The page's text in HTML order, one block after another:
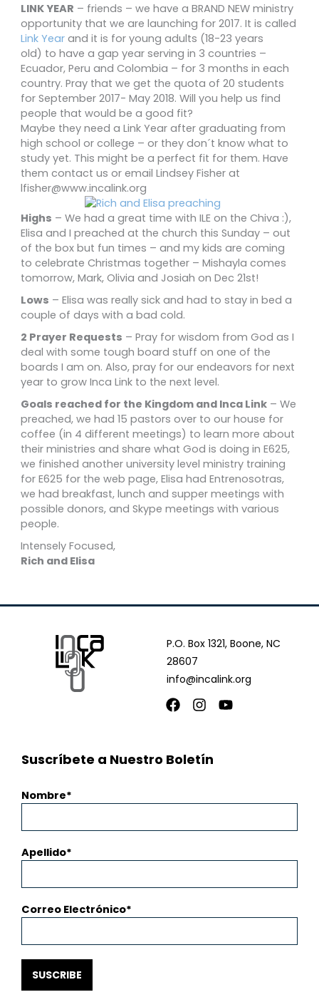
LINK YEAR – friends – we have a BRAND NEW ministry
opportunity that we are launching for 2017. It is called
Link Year and it is for young adults (18-23 years
old) to have a gap year serving in 3 countries –
Ecuador, Peru and Colombia – for 3 months in each
country. Pray that we get the quota of 20 students
for September 2017- May 2018. Will you help us find
people that would be a good fit?
Maybe they need a Link Year after graduating from
high school or college – or they don´t know what to
study yet. This might be a perfect fit for them. Have
them contact us or email Lindsey Fisher at
lfisher@www.incalink.org
Highs – We had a great time with ILE on the Chiva :),
Elisa and I preached at the church this Sunday – out
of the box but fun times – and my kids are coming
to celebrate Christmas together – Mishayla comes
tomorrow, Mark, Olivia and Josiah on Dec 21st!
Lows – Elisa was really sick and had to stay in bed a
couple of days with a bad cold.
2 Prayer Requests – Pray for wisdom from God as I
deal with some tough board stuff on one of the
boards I am on. Also, pray for our endeavors for next
year to grow Inca Link to the next level.
Goals reached for the Kingdom and Inca Link – We
preached, we had 15 pastors over to our house for
coffee (in 4 different meetings) to learn more about
their ministries and share what God is doing in E625,
we finished another university level ministry training
for E625 for the web page, Elisa had Entrenosotras,
we had breakfast, lunch and supper meetings with
possible donors, and Skype meetings with various
people.
Intensely Focused,
Rich and Elisa
P.O. Box 1321, Boone, NC
28607
info@incalink.org
Facebook
Instagram
Youtube
Suscríbete a Nuestro Boletín
Nombre
Apellido
Correo Electrónico
SUSCRIBE